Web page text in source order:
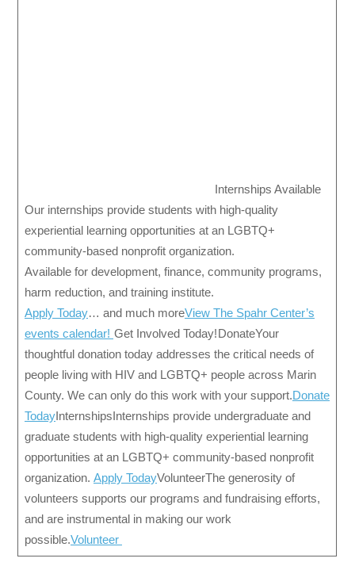
Internships Available
Our internships provide students with high-quality
experiential learning opportunities at an LGBTQ+
community-based nonprofit organization.
Available for development, finance, community programs,
harm reduction, and training institute.
Apply Today… and much moreView The Spahr Center’s
events calendar! Get Involved Today! DonateYour
thoughtful donation today addresses the critical needs of
people living with HIV and LGBTQ+ people across Marin
County. We can only do this work with your support.Donate
TodayInternshipsInternships provide undergraduate and
graduate students with high-quality experiential learning
opportunities at an LGBTQ+ community-based nonprofit
organization. Apply TodayVolunteerThe generosity of
volunteers supports our programs and fundraising efforts,
and are instrumental in making our work
possible.Volunteer